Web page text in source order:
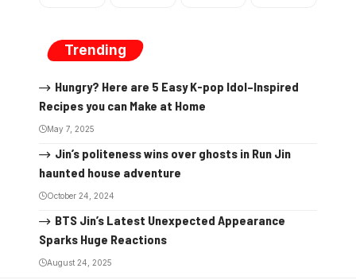
Trending
Hungry? Here are 5 Easy K-pop Idol–Inspired
Recipes you can Make at Home
May 7, 2025
Jin’s politeness wins over ghosts in Run Jin
haunted house adventure
October 24, 2024
BTS Jin’s Latest Unexpected Appearance
Sparks Huge Reactions
August 24, 2025